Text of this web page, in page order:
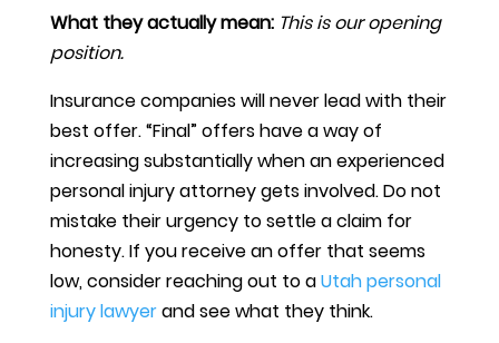
What they actually mean: This is our opening
position.
Insurance companies will never lead with their
best offer. “Final” offers have a way of
increasing substantially when an experienced
personal injury attorney gets involved. Do not
mistake their urgency to settle a claim for
honesty. If you receive an offer that seems
low, consider reaching out to aUtah personal
injury lawyerand see what they think.